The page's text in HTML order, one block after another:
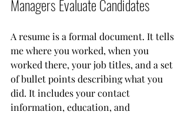
Managers Evaluate Candidates
A resume is a formal document. It tells
me where you worked, when you
worked there, your job titles, and a set
of bullet points describing what you
did. It includes your contact
information, education, and